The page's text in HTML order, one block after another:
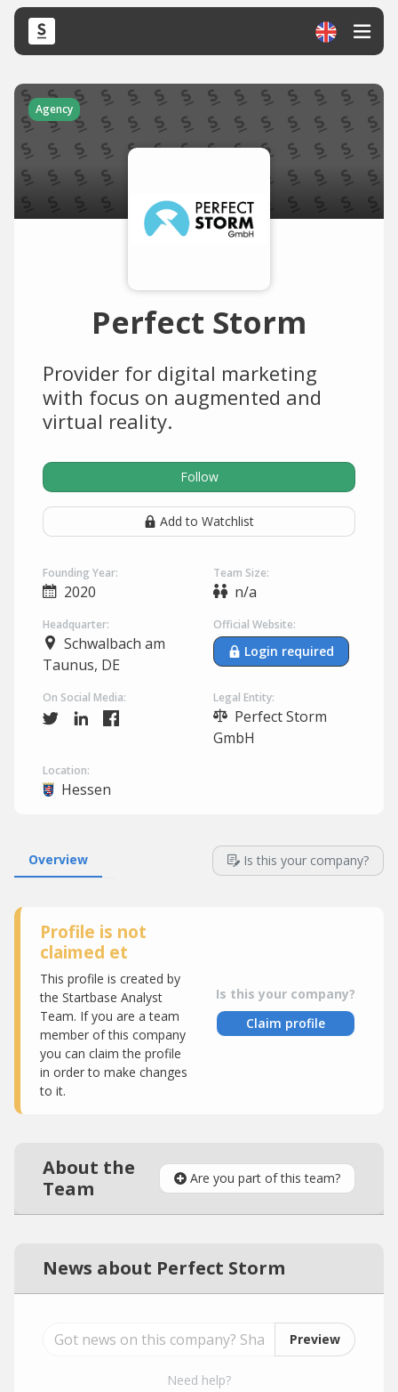
Agency
Perfect Storm
Provider for digital marketing
with focus on augmented and
virtual reality.
Follow
Add to Watchlist
Founding Year:
2020
Team Size:
n/a
Headquarter:
Schwalbach am
Taunus, DE
Official Website:
Login required
On Social Media: Legal Entity:
Perfect Storm
GmbH
Location:
Hessen
Overview Is this your company?
Profile is not
claimed et
This profile is created by
the Startbase Analyst
Team. If you are a team
member of this company
you can claim the profile
in order to make changes
to it.
Is this your company?
Claim profile
About the
Team
Are you part of this team?
News about Perfect Storm
Preview
Need help?